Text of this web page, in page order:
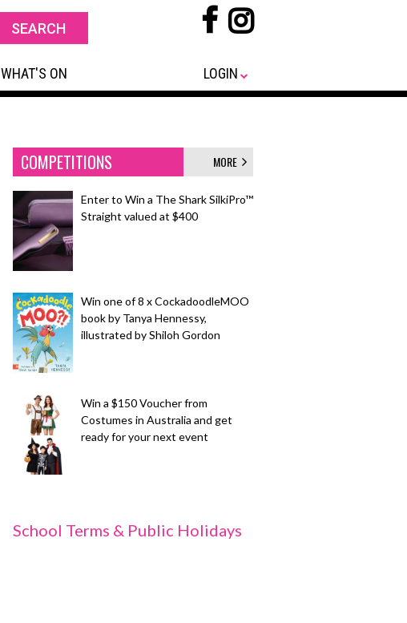
WHAT'S ON LOGIN
COMPETITIONS MORE
Enter to Win a The Shark SilkiPro™
Straight valued at $400
Win one of 8 x CockadoodleMOO
book by Tanya Hennessy,
illustrated by Shiloh Gordon
Win a $150 Voucher from
Costumes in Australia and get
ready for your next event
School Terms & Public Holidays